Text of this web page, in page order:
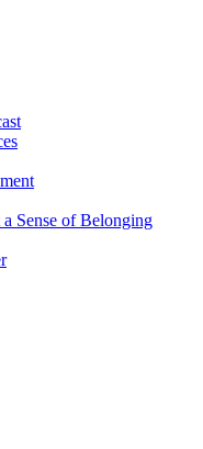
Sense of Belonging